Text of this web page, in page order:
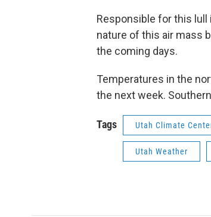
Responsible for this lull
nature of this air mass
the coming days.
Temperatures in the
the next week.
Tags Utah Climate
Utah Weather